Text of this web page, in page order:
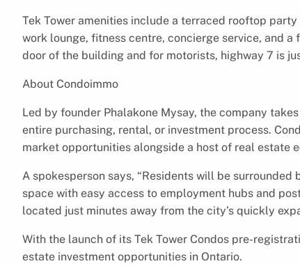
Tek Tower amenities include a terraced rooftop
work lounge, fitness centre, concierge service, and
door of the building and for motorists, highway 7 is
About Condoimmo
Led by founder Phalakone Mysay, the company
entire purchasing, rental, or investment process.
market opportunities alongside a host of real estate
A spokesperson says, “Residents will be
space with easy access to employment hubs and
located just minutes away from the city’s quickly
With the launch of its Tek Tower Condos pre-
estate investment opportunities in Ontario.